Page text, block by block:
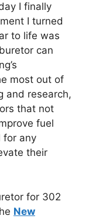
I finally
I turned
to life was
can
most out of
and research,
that not
fuel
for any
their
for 302
New